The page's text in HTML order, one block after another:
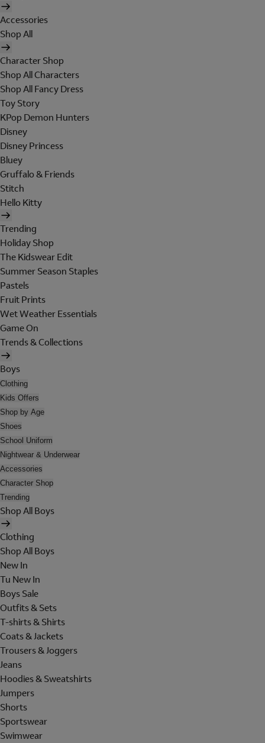
Accessories
Shop All
Character Shop
Shop All Characters
Shop All Fancy Dress
Toy Story
KPop Demon Hunters
Disney
Disney Princess
Bluey
Gruffalo & Friends
Stitch
Hello Kitty
Trending
Holiday Shop
The Kidswear Edit
Summer Season Staples
Pastels
Fruit Prints
Wet Weather Essentials
Game On
Trends & Collections
Boys
Clothing
Kids Offers
Shop by Age
Shoes
School Uniform
Nightwear & Underwear
Accessories
Character Shop
Trending
Shop All Boys
Clothing
Shop All Boys
New In
Tu New In
Boys Sale
Outfits & Sets
T-shirts & Shirts
Coats & Jackets
Trousers & Joggers
Jeans
Hoodies & Sweatshirts
Jumpers
Shorts
Sportswear
Swimwear